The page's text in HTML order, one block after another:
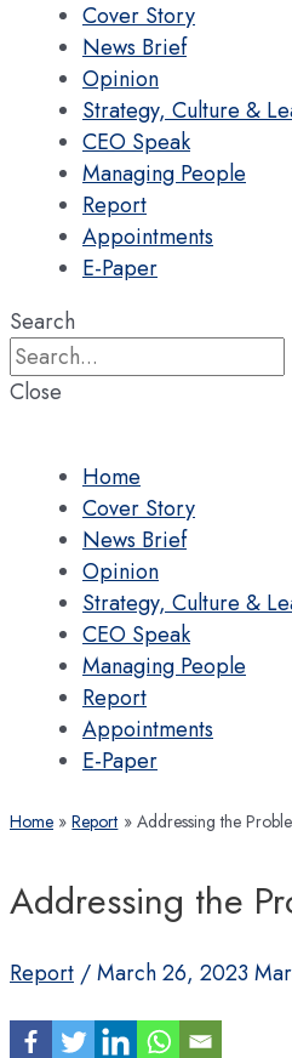
Cover Story
News Brief
Opinion
Strategy, Culture &
CEO Speak
Managing People
Report
Appointments
E-Paper
Search
Close
Home
Cover Story
News Brief
Opinion
Strategy, Culture &
CEO Speak
Managing People
Report
Appointments
E-Paper
Home Report Addressing the
Addressing the
Report /March 26, 2023